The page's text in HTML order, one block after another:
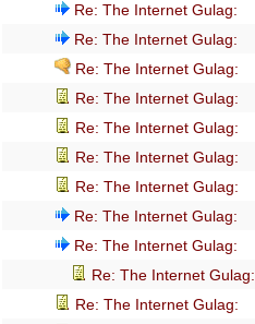
Re: The Internet Gulag:
Re: The Internet Gulag:
Re: The Internet Gulag:
Re: The Internet Gulag:
Re: The Internet Gulag:
Re: The Internet Gulag:
Re: The Internet Gulag:
Re: The Internet Gulag:
Re: The Internet Gulag:
Re: The Internet Gulag:
Re: The Internet Gulag: